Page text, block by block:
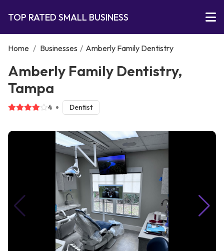
TOP RATED SMALL BUSINESS
Home / Businesses / Amberly Family Dentistry
Amberly Family Dentistry,
Tampa
4 Dentist